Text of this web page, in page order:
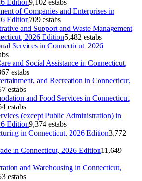
Edition9,102 estabs
of Companies and Enterprises in
Edition709 estabs
and Support and Waste Management
, 2026 Edition5,482 estabs
Services in Connecticut, 2026
and Social Assistance in Connecticut,
estabs
and Recreation in Connecticut,
estabs
and Food Services in Connecticut,
estabs
(except Public Administration) in
Edition9,374 estabs
in Connecticut, 2026 Edition3,772
in Connecticut, 2026 Edition11,649
and Warehousing in Connecticut,
estabs